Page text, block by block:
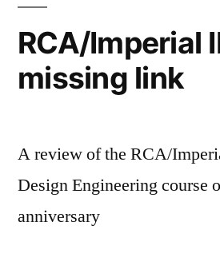
RCA/Imperial
missing link
A review of the RCA/
Design Engineering course
anniversary